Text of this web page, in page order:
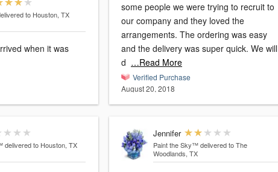
to Houston, TX
when it was
delivered to Houston, TX
some people we were trying to recruit to
our company and they loved the
arrangements. The ordering was easy
and the delivery was super quick. We will
d …Read More
Verified Purchase
August 20, 2018
Jennifer
Paint the Sky™ delivered to The
Woodlands, TX